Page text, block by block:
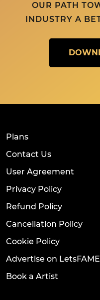
OUR PATH
INDUSTRY A
Plans
Contact Us
User Agreement
Privacy Policy
Refund Policy
Cancellation Policy
Cookie Policy
Advertise on LetsFAME
Book a Artist